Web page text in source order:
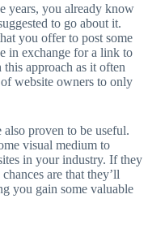
years, you already know
to go about it.
you offer to post some
in exchange for a link to
approach as it often
website owners to only
proven to be useful.
visual medium to
in your industry. If they
are that they’ll
you gain some valuable